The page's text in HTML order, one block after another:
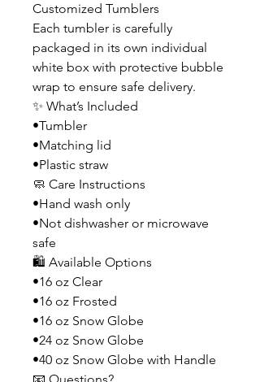
Customized Tumblers
Each tumbler is carefully
packaged in its own individual
white box with protective bubble
wrap to ensure safe delivery.
✨ What’s Included
•Tumbler
•Matching lid
•Plastic straw
🧼 Care Instructions
•Hand wash only
•Not dishwasher or microwave
safe
🛍️ Available Options
•16 oz Clear
•16 oz Frosted
•16 oz Snow Globe
•24 oz Snow Globe
•40 oz Snow Globe with Handle